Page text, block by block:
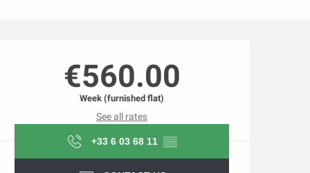
€560.00
Week (furnished flat)
See all rates
+33 6 03 68 11 ▒▒